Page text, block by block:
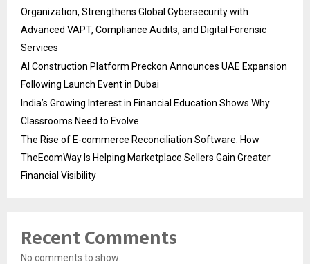
Organization, Strengthens Global Cybersecurity with
Advanced VAPT, Compliance Audits, and Digital Forensic
Services
AI Construction Platform Preckon Announces UAE Expansion
Following Launch Event in Dubai
India’s Growing Interest in Financial Education Shows Why
Classrooms Need to Evolve
The Rise of E-commerce Reconciliation Software: How
TheEcomWay Is Helping Marketplace Sellers Gain Greater
Financial Visibility
Recent Comments
No comments to show.